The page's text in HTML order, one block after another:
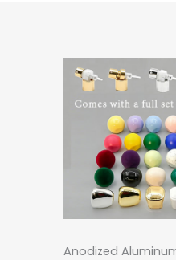
Anodized